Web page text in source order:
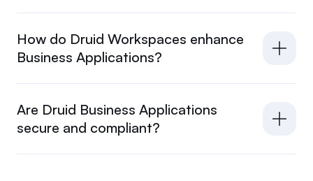
How do Druid Workspaces enhance
Business Applications?
Are Druid Business Applications
secure and compliant?